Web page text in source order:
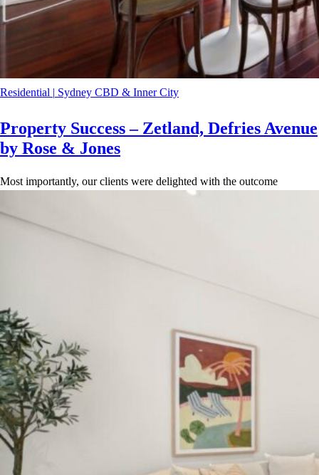
Residential | Sydney CBD & Inner City
Property Success – Zetland, Defries Avenue
by Rose & Jones
Most importantly, our clients were delighted with the outcome